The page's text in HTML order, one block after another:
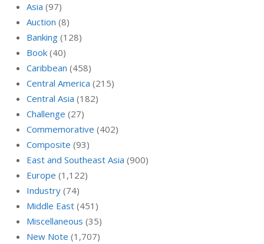
Asia (97)
Auction (8)
Banking (128)
Book (40)
Caribbean (458)
Central America (215)
Central Asia (182)
Challenge (27)
Commemorative (402)
Composite (93)
East and Southeast Asia (900)
Europe (1,122)
Industry (74)
Middle East (451)
Miscellaneous (35)
New Note (1,707)